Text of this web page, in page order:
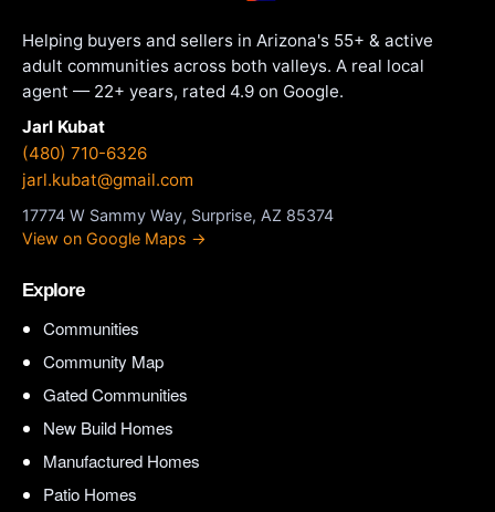
Helping buyers and sellers in Arizona's 55+ & active
adult communities across both valleys. A real local
agent — 22+ years, rated 4.9 on Google.
Jarl Kubat
(480) 710-6326
jarl.kubat@gmail.com
17774 W Sammy Way, Surprise, AZ 85374
View on Google Maps →
Explore
Communities
Community Map
Gated Communities
New Build Homes
Manufactured Homes
Patio Homes